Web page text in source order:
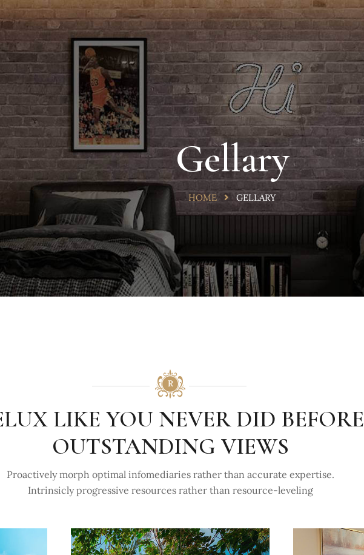
Gellary
HOME GELLARY
LIKE YOU NEVER DID BEFORE
OUTSTANDING VIEWS
Proactively morph optimal infomediaries rather than accurate expertise.
Intrinsicly progressive resources rather than resource-leveling